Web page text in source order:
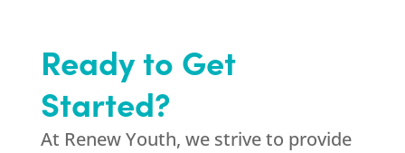
Ready to Get
Started?
At Renew Youth, we strive to provide